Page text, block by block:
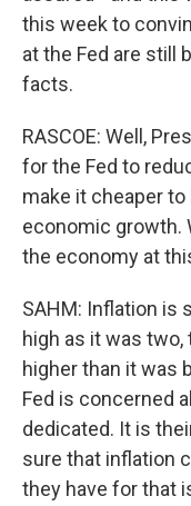
this week to
at the Fed are still
facts.
RASCOE: Well,
for the Fed to
make it cheaper
economic growth.
the economy at
SAHM: Inflation is
high as it was two,
higher than it was
Fed is concerned
dedicated. It is
sure that inflation
they have for that